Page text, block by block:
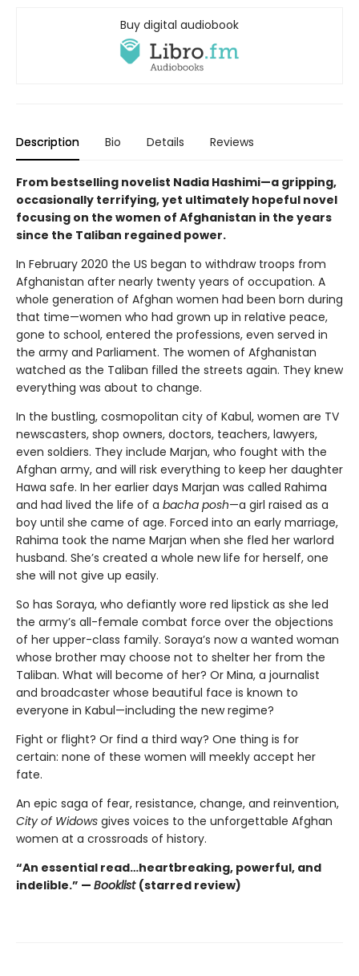
Buy digital audiobook
Description Bio Details Reviews
From bestselling novelist Nadia Hashimi—a gripping,
occasionally terrifying, yet ultimately hopeful novel
focusing on the women of Afghanistan in the years
since the Taliban regained power.
In February 2020 the US began to withdraw troops from
Afghanistan after nearly twenty years of occupation. A
whole generation of Afghan women had been born during
that time—women who had grown up in relative peace,
gone to school, entered the professions, even served in
the army and Parliament. The women of Afghanistan
watched as the Taliban filled the streets again. They knew
everything was about to change.
In the bustling, cosmopolitan city of Kabul, women are TV
newscasters, shop owners, doctors, teachers, lawyers,
even soldiers. They include Marjan, who fought with the
Afghan army, and will risk everything to keep her daughter
Hawa safe. In her earlier days Marjan was called Rahima
and had lived the life of a bacha posh—a girl raised as a
boy until she came of age. Forced into an early marriage,
Rahima took the name Marjan when she fled her warlord
husband. She’s created a whole new life for herself, one
she will not give up easily.
So has Soraya, who defiantly wore red lipstick as she led
the army’s all-female combat force over the objections
of her upper-class family. Soraya’s now a wanted woman
whose brother may choose not to shelter her from the
Taliban. What will become of her? Or Mina, a journalist
and broadcaster whose beautiful face is known to
everyone in Kabul—including the new regime?
Fight or flight? Or find a third way? One thing is for
certain: none of these women will meekly accept her
fate.
An epic saga of fear, resistance, change, and reinvention,
City of Widows gives voices to the unforgettable Afghan
women at a crossroads of history.
“An essential read…heartbreaking, powerful, and
indelible.” — Booklist (starred review)